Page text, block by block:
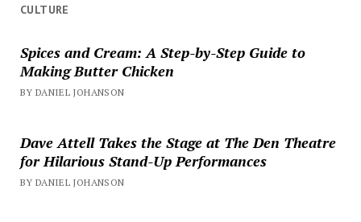
CULTURE
Spices and Cream: A Step-by-Step Guide to
Making Butter Chicken
BY DANIEL JOHANSON
Dave Attell Takes the Stage at The Den Theatre
for Hilarious Stand-Up Performances
BY DANIEL JOHANSON